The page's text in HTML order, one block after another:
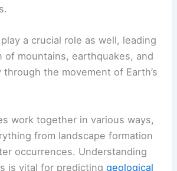
play a crucial role as well, leading
of mountains, earthquakes, and
the movement of Earth’s
work together in various ways,
from landscape formation
occurrences. Understanding
is vital for predictinggeological